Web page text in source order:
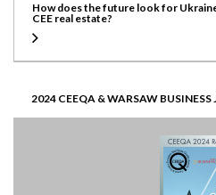
How does the future look for
CEE real estate?
2024 CEEQA & WARSAW BUSINESS